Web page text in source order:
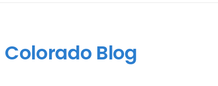
Colorado Blog